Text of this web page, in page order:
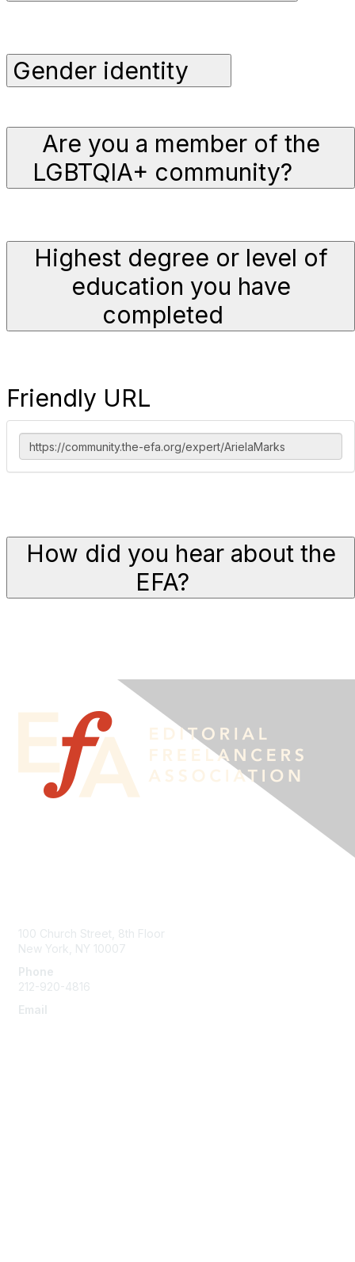
Gender identity
Are you a member of the
LGBTQIA+ community?
Highest degree or level of
education you have
completed
Friendly URL
How did you hear about the
EFA?
100 Church Street, 8th Floor
New York, NY 10007
Phone
212-920-4816
Email